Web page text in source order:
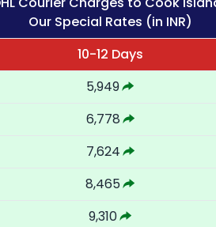
Our Special Rates (in INR)
10-12 Days
5,949
6,778
7,624
8,465
9,310